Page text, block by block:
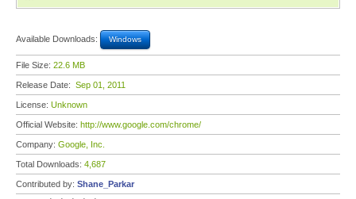
Available Downloads: Windows
File Size: 22.6 MB
Release Date: Sep 01, 2011
License: Unknown
Official Website: http://www.google.com/chrome/
Company: Google, Inc.
Total Downloads: 4,687
Contributed by: Shane_Parkar